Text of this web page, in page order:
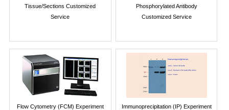
Tissue/Sections Customized
Service
Phosphorylated Antibody
Customized Service
Flow Cytometry (FCM) Experiment
Immunoprecipitation (IP) Experiment